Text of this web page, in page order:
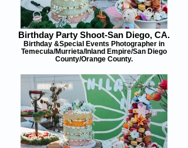
Birthday Party Shoot-San Diego, CA.
Birthday &Special Events Photographer in
Temecula/Murrieta/Inland Empire/San Diego
County/Orange County.